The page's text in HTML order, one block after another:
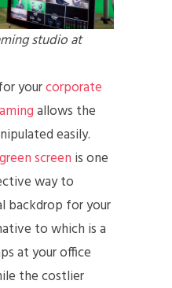
studio at
yourcorporate
allows the
easily.
green screen is one
way to
backdrop for your
to which is a
at your office
the costlier